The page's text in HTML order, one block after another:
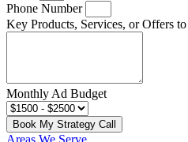
Phone Number
Key Products, Services, or Offers
Monthly Ad Budget
Book My Strategy Call
Areas We Serve